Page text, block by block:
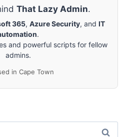
That Lazy Admin.
365, Azure Security, and IT
.
and powerful scripts for fellow
admins.
in Cape Town